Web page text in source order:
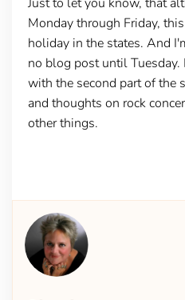
Monday through Friday,
holiday in the states. And
no blog post until
with the second part of the
and thoughts on rock
other things.